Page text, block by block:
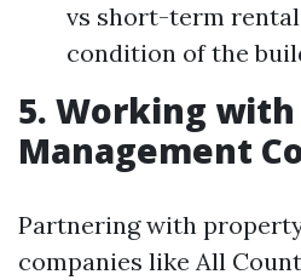
vs short-term
condition of the
5. Working
Management
Partnering with
companies like All